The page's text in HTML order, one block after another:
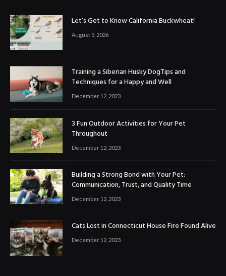
Let’s Get to Know California Buckwheat!
August 5, 2026
Training a Siberian Husky DogTips and
Techniques for a Happy and Well
December 12, 2023
3 Fun Outdoor Activities for Your Pet
Throughout
December 12, 2023
Building a Strong Bond with Your Pet:
Communication, Trust, and Quality Time
December 12, 2023
Cats Lost in Connecticut House Fire Found Alive
December 12, 2023